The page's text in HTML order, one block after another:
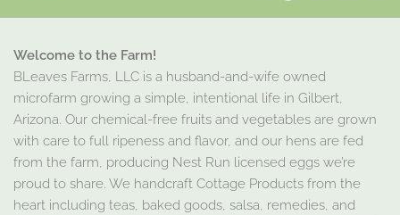
Welcome to the Farm!
BLeaves Farms, LLC is a husband-and-wife owned
microfarm growing a simple, intentional life in Gilbert,
Arizona. Our chemical-free fruits and vegetables are grown
with care to full ripeness and flavor, and our hens are fed
from the farm, producing Nest Run licensed eggs we’re
proud to share. We handcraft Cottage Products from the
heart including teas, baked goods, salsa, remedies, and